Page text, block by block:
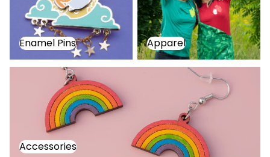
Enamel Pins Apparel
Accessories
Accessories